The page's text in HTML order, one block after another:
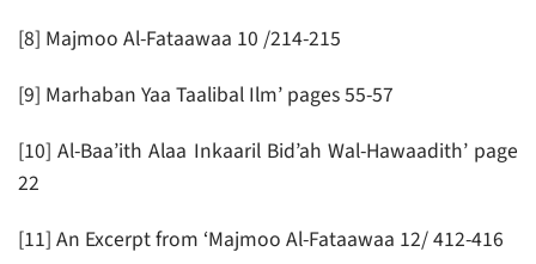
[8] Majmoo Al-Fataawaa 10 /214-215
[9] Marhaban Yaa Taalibal Ilm’ pages 55-57
[10] Al-Baa’ith Alaa Inkaaril Bid’ah Wal-Hawaadith’ page
22
[11] An Excerpt from ‘Majmoo Al-Fataawaa 12/ 412-416